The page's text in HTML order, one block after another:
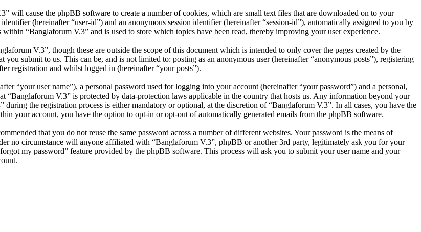
will cause the phpBB software to create a number of cookies, which are small text files that are downloaded on to your
(hereinafter “user-id”) and an anonymous session identifier (hereinafter “session-id”), automatically assigned to you by
“Banglaforum V.3” and is used to store which topics have been read, thereby improving your user experience.
V.3”, though these are outside the scope of this document which is intended to only cover the pages created by the
submit to us. This can be, and is not limited to: posting as an anonymous user (hereinafter “anonymous posts”), registering
registration and whilst logged in (hereinafter “your posts”).
“your user name”), a personal password used for logging into your account (hereinafter “your password”) and a personal,
“Banglaforum V.3” is protected by data-protection laws applicable in the country that hosts us. Any information beyond your
the registration process is either mandatory or optional, at the discretion of “Banglaforum V.3”. In all cases, you have the
your account, you have the option to opt-in or opt-out of automatically generated emails from the phpBB software.
that you do not reuse the same password across a number of different websites. Your password is the means of
no circumstance will anyone affiliated with “Banglaforum V.3”, phpBB or another 3rd party, legitimately ask you for your
my password” feature provided by the phpBB software. This process will ask you to submit your user name and your